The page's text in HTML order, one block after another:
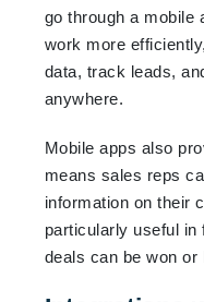
go through a mobile
work more
data, track leads,
anywhere.
Mobile apps also
means sales reps
information on their
particularly useful
deals can be won